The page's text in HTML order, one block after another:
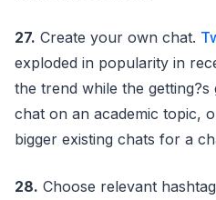
27. Create your own chat.
exploded in popularity in
the trend while the
chat on an academic topic,
bigger existing chats for a
28. Choose relevant